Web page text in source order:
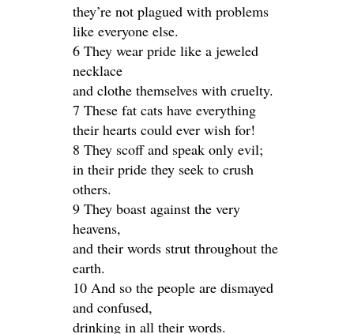
they’re not plagued with problems
like everyone else.
6 They wear pride like a jeweled
necklace
and clothe themselves with cruelty.
7 These fat cats have everything
their hearts could ever wish for!
8 They scoff and speak only evil;
in their pride they seek to crush
others.
9 They boast against the very
heavens,
and their words strut throughout the
earth.
10 And so the people are dismayed
and confused,
drinking in all their words.